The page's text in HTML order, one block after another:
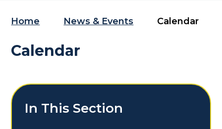
Home News & Events Calendar
Calendar
In This Section